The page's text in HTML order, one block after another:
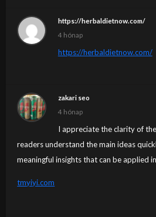
https://herbaldietnow.com/
4 hónap
https://herbaldietnow.com/
zakari seo
4 hónap
I appreciate the clarity of
readers understand the main ideas
meaningful insights that can be applied
tmyiyi.com